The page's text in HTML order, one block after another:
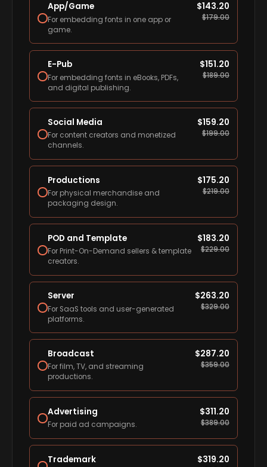
App/Game
For embedding fonts in one app or
game.
$143.20
$179.00
E-Pub
For embedding fonts in eBooks, PDFs,
and digital publishing.
$151.20
$189.00
Social Media
For content creators and monetized
channels.
$159.20
$199.00
Productions
For physical merchandise and
packaging design.
$175.20
$219.00
POD and Template
For Print-On-Demand sellers & template
creators.
$183.20
$229.00
Server
For SaaS tools and user-generated
platforms.
$263.20
$329.00
Broadcast
For film, TV, and streaming
productions.
$287.20
$359.00
Advertising
For paid ad campaigns.
$311.20
$389.00
Trademark $319.20